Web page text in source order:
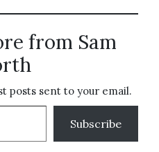
from Sam
posts sent to your email.
Subscribe